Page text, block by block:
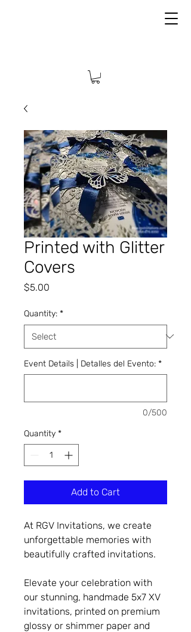
Printed with Glitter
Covers
$5.00
Quantity: *
Event Details | Detalles del Evento: *
0/500
Quantity *
Add to Cart
At RGV Invitations, we create
unforgettable memories with
beautifully crafted invitations.
Elevate your celebration with
our stunning, handmade 5x7 XV
invitations, printed on premium
glossy or shimmer paper and